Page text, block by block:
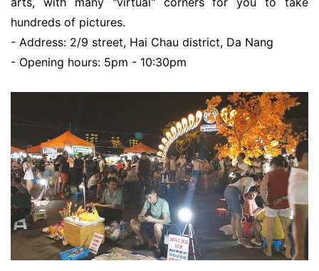
hundreds of pictures.
- Address: 2/9 street, Hai Chau district, Da Nang
- Opening hours: 5pm - 10:30pm